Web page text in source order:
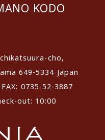
KODO
cho,
649-5334 Japan
0735-52-3887
out: 10:00